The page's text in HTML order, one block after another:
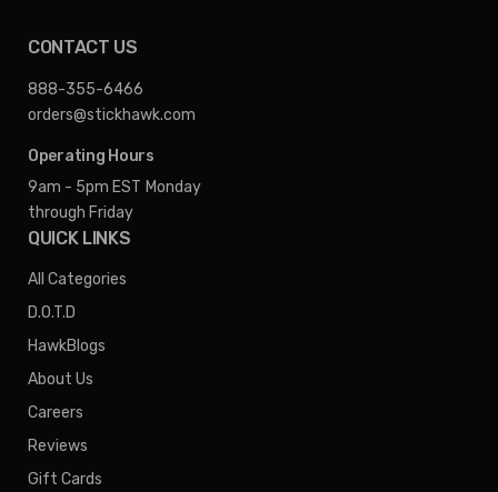
CONTACT US
888-355-6466
orders@stickhawk.com
Operating Hours
9am - 5pm EST Monday
through Friday
QUICK LINKS
All Categories
D.O.T.D
HawkBlogs
About Us
Careers
Reviews
Gift Cards